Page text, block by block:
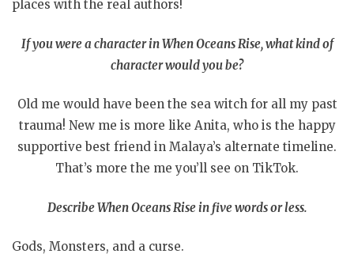
places with the real authors!
If you were a character in When Oceans Rise, what kind of
character would you be?
Old me would have been the sea witch for all my past
trauma! New me is more like Anita, who is the happy
supportive best friend in Malaya’s alternate timeline.
That’s more the me you’ll see on TikTok.
Describe When Oceans Rise in five words or less.
Gods, Monsters, and a curse.